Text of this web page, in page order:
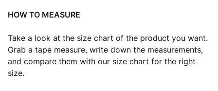
HOW TO MEASURE
Take a look at the size chart of the product you want.
Grab a tape measure, write down the measurements,
and compare them with our size chart for the right
size.